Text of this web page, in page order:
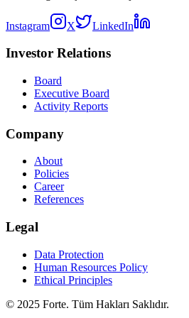
Instagram X LinkedIn
Investor Relations
Board
Executive Board
Activity Reports
Company
About
Policies
Career
References
Legal
Data Protection
Human Resources Policy
Ethical Principles
© 2025 Forte. Tüm Hakları Saklıdır.